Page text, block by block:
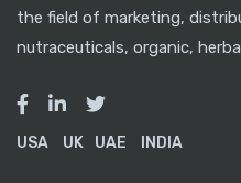
the field of marketing,
nutraceuticals, organic,
USA UK UAE INDIA